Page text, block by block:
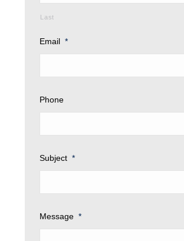
Last
Email *
Phone
Subject *
Message *